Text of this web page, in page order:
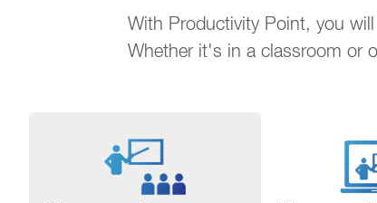
With Productivity Point, you
Whether it's in a classroom or